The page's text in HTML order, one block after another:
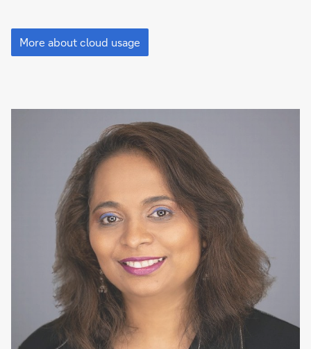
The
cloud
is
More about cloud usage